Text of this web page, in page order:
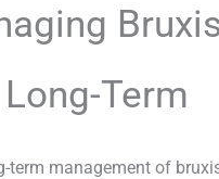
Long-Term
term management of